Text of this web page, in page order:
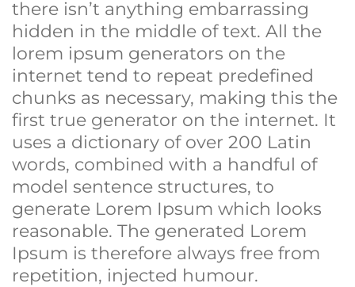
there isn’t anything embarrassing
hidden in the middle of text. All the
lorem ipsum generators on the
internet tend to repeat predefined
chunks as necessary, making this the
first true generator on the internet. It
uses a dictionary of over 200 Latin
words, combined with a handful of
model sentence structures, to
generate Lorem Ipsum which looks
reasonable. The generated Lorem
Ipsum is therefore always free from
repetition, injected humour.